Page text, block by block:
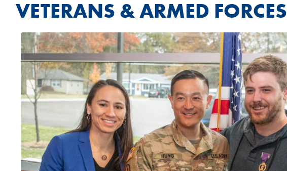
VETERANS & ARMED FORCES
Image